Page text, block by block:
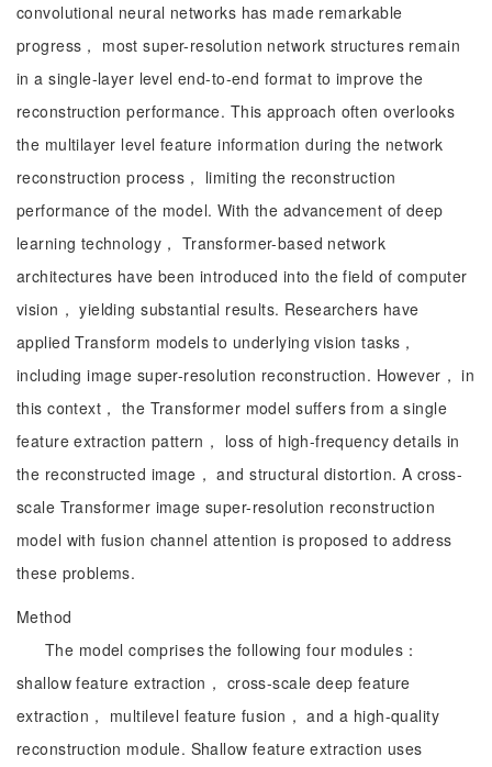
convolutional neural networks has made remarkable
progress， most super-resolution network structures remain
in a single-layer level end-to-end format to improve the
reconstruction performance. This approach often overlooks
the multilayer level feature information during the network
reconstruction process， limiting the reconstruction
performance of the model. With the advancement of deep
learning technology， Transformer-based network
architectures have been introduced into the field of computer
vision， yielding substantial results. Researchers have
applied Transform models to underlying vision tasks，
including image super-resolution reconstruction. However， in
this context， the Transformer model suffers from a single
feature extraction pattern， loss of high-frequency details in
the reconstructed image， and structural distortion. A cross-
scale Transformer image super-resolution reconstruction
model with fusion channel attention is proposed to address
these problems.
Method
The model comprises the following four modules：
shallow feature extraction， cross-scale deep feature
extraction， multilevel feature fusion， and a high-quality
reconstruction module. Shallow feature extraction uses